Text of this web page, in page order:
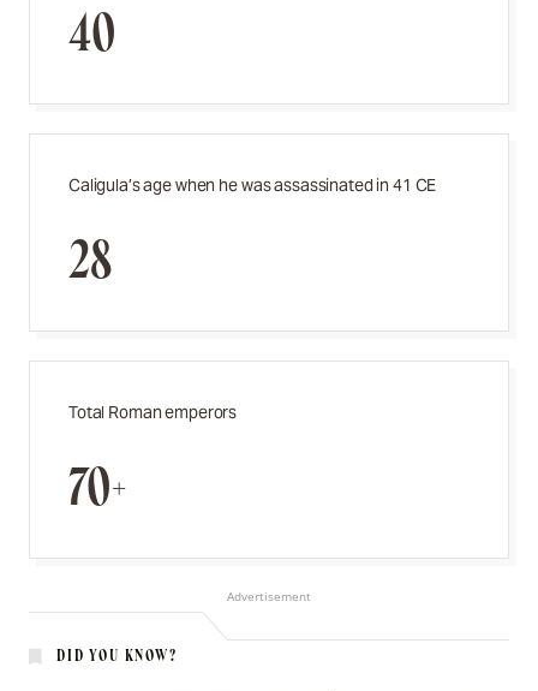
40
Caligula’s age when he was assassinated in 41 CE
28
Total Roman emperors
70+
Advertisement
DID YOU KNOW?